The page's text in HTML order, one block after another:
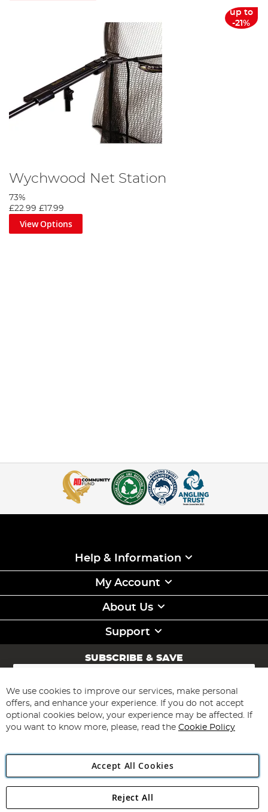
up to
-21%
Wychwood Net Station
73%
£22.99 £17.99
View Options
Help & Information
My Account
About Us
Support
SUBSCRIBE & SAVE
Sign
for
Our
Newsletter:
Subscribe
Angling Direct Plc
We use cookies to improve our services, make personal
offers, and enhance your experience. If you do not accept
optional cookies below, your experience may be affected. If
you want to know more, please, read the Cookie Policy
Accept All Cookies
Reject All